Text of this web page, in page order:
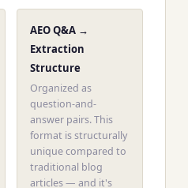
AEO Q&A →
Extraction
Structure
Organized as
question-and-
answer pairs. This
format is structurally
unique compared to
traditional blog
articles — and it's